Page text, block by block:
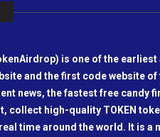
is one of the
and the first code website
news, the fastest free candy
collect high-quality TOKEN
time around the world. It is a